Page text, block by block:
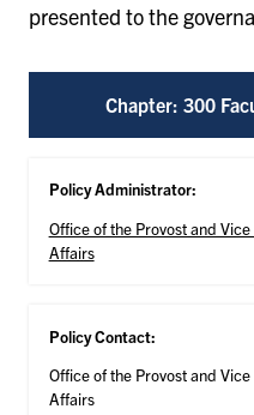
presented to the
Chapter: 300
Policy Administrator:
Office of the Provost and
Affairs
Policy Contact:
Office of the Provost and
Affairs